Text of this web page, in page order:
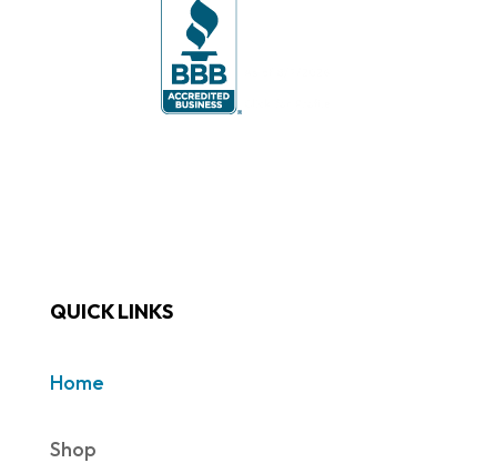
QUICK LINKS
Home
Shop